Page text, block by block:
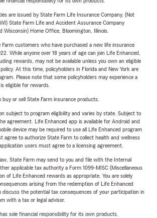
are issued by State Farm Life Insurance Company. (Not
WI) State Farm Life and Accident Assurance Company
Wisconsin) Home Office, Bloomington, Illinois.
Farm customers who have purchased a new life insurance
While anyone over 18 years of age can join Life Enhanced,
rewards, may not be available unless you own an eligible
At this time, policyholders in Florida and New York are
Please note that some policyholders may experience a
eligible for rewards.
or sell State Farm insurance products.
subject to program eligibility and varies by state. Subject to
agreement. Life Enhanced app is available for Android and
device may be required to use all Life Enhanced program
agree to authorize State Farm to collect health and wellness
users must agree to a licensing agreement.
State Farm may send to you and file with the Internal
applicable tax authority a Form 1099-MISC (Miscellaneous
of Life Enhanced rewards as appropriate. You are solely
arising from the redemption of Life Enhanced
discuss the potential tax consequences of your participation in
with a tax or legal advisor.
sole financial responsibility for its own products.